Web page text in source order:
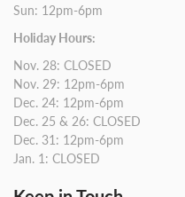
Sun: 12pm-6pm
Holiday Hours:
Nov. 28: CLOSED
Nov. 29: 12pm-6pm
Dec. 24: 12pm-6pm
Dec. 25 & 26: CLOSED
Dec. 31: 12pm-6pm
Jan. 1: CLOSED